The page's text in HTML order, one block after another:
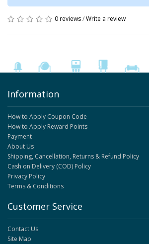
0 reviews/Write a review
Information
How to Apply Coupon Code
How to Apply Reward Points
Payment
About Us
Shipping, Cancellation, Returns & Refund Policy
Cash on Delivery (COD) Policy
Privacy Policy
Terms & Conditions
Customer Service
Contact Us
Site Map